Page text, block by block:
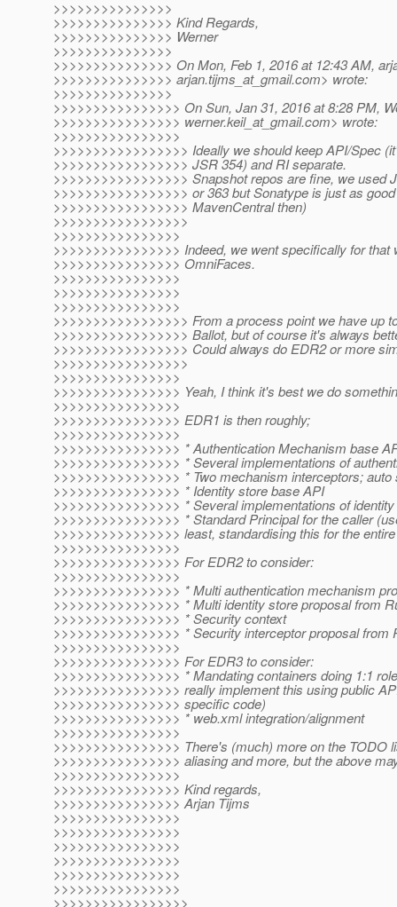
>>>>>>>>>>>>>>>
>>>>>>>>>>>>>>> Kind Regards,
>>>>>>>>>>>>>>> Werner
>>>>>>>>>>>>>>>
>>>>>>>>>>>>>>> On Mon, Feb 1, 2016 at 12:43 AM,
>>>>>>>>>>>>>>> arjan.tijms_at_gmail.com> wrote:
>>>>>>>>>>>>>>>
>>>>>>>>>>>>>>>> On Sun, Jan 31, 2016 at 8:28 PM,
>>>>>>>>>>>>>>>> werner.keil_at_gmail.com> wrote:
>>>>>>>>>>>>>>>>
>>>>>>>>>>>>>>>>> Ideally we should keep API/Spec
>>>>>>>>>>>>>>>>> JSR 354) and RI separate.
>>>>>>>>>>>>>>>>> Snapshot repos are fine, we used
>>>>>>>>>>>>>>>>> or 363 but Sonatype is just as
>>>>>>>>>>>>>>>>> MavenCentral then)
>>>>>>>>>>>>>>>>>
>>>>>>>>>>>>>>>>
>>>>>>>>>>>>>>>> Indeed, we went specifically for that
>>>>>>>>>>>>>>>> OmniFaces.
>>>>>>>>>>>>>>>>
>>>>>>>>>>>>>>>>
>>>>>>>>>>>>>>>>
>>>>>>>>>>>>>>>>> From a process point we have up
>>>>>>>>>>>>>>>>> Ballot, but of course it's always
>>>>>>>>>>>>>>>>> Could always do EDR2 or more
>>>>>>>>>>>>>>>>>
>>>>>>>>>>>>>>>>
>>>>>>>>>>>>>>>> Yeah, I think it's best we do
>>>>>>>>>>>>>>>>
>>>>>>>>>>>>>>>> EDR1 is then roughly;
>>>>>>>>>>>>>>>>
>>>>>>>>>>>>>>>> * Authentication Mechanism base
>>>>>>>>>>>>>>>> * Several implementations of
>>>>>>>>>>>>>>>> * Two mechanism interceptors;
>>>>>>>>>>>>>>>> * Identity store base API
>>>>>>>>>>>>>>>> * Several implementations of
>>>>>>>>>>>>>>>> * Standard Principal for the caller
>>>>>>>>>>>>>>>> least, standardising this for the
>>>>>>>>>>>>>>>>
>>>>>>>>>>>>>>>> For EDR2 to consider:
>>>>>>>>>>>>>>>>
>>>>>>>>>>>>>>>> * Multi authentication mechanism
>>>>>>>>>>>>>>>> * Multi identity store proposal from
>>>>>>>>>>>>>>>> * Security context
>>>>>>>>>>>>>>>> * Security interceptor proposal from
>>>>>>>>>>>>>>>>
>>>>>>>>>>>>>>>> For EDR3 to consider:
>>>>>>>>>>>>>>>> * Mandating containers doing 1:1
>>>>>>>>>>>>>>>> really implement this using public
>>>>>>>>>>>>>>>> specific code)
>>>>>>>>>>>>>>>> * web.xml integration/alignment
>>>>>>>>>>>>>>>>
>>>>>>>>>>>>>>>> There's (much) more on the TODO
>>>>>>>>>>>>>>>> aliasing and more, but the above
>>>>>>>>>>>>>>>>
>>>>>>>>>>>>>>>> Kind regards,
>>>>>>>>>>>>>>>> Arjan Tijms
>>>>>>>>>>>>>>>>
>>>>>>>>>>>>>>>>
>>>>>>>>>>>>>>>>
>>>>>>>>>>>>>>>>
>>>>>>>>>>>>>>>>
>>>>>>>>>>>>>>>>
>>>>>>>>>>>>>>>>>